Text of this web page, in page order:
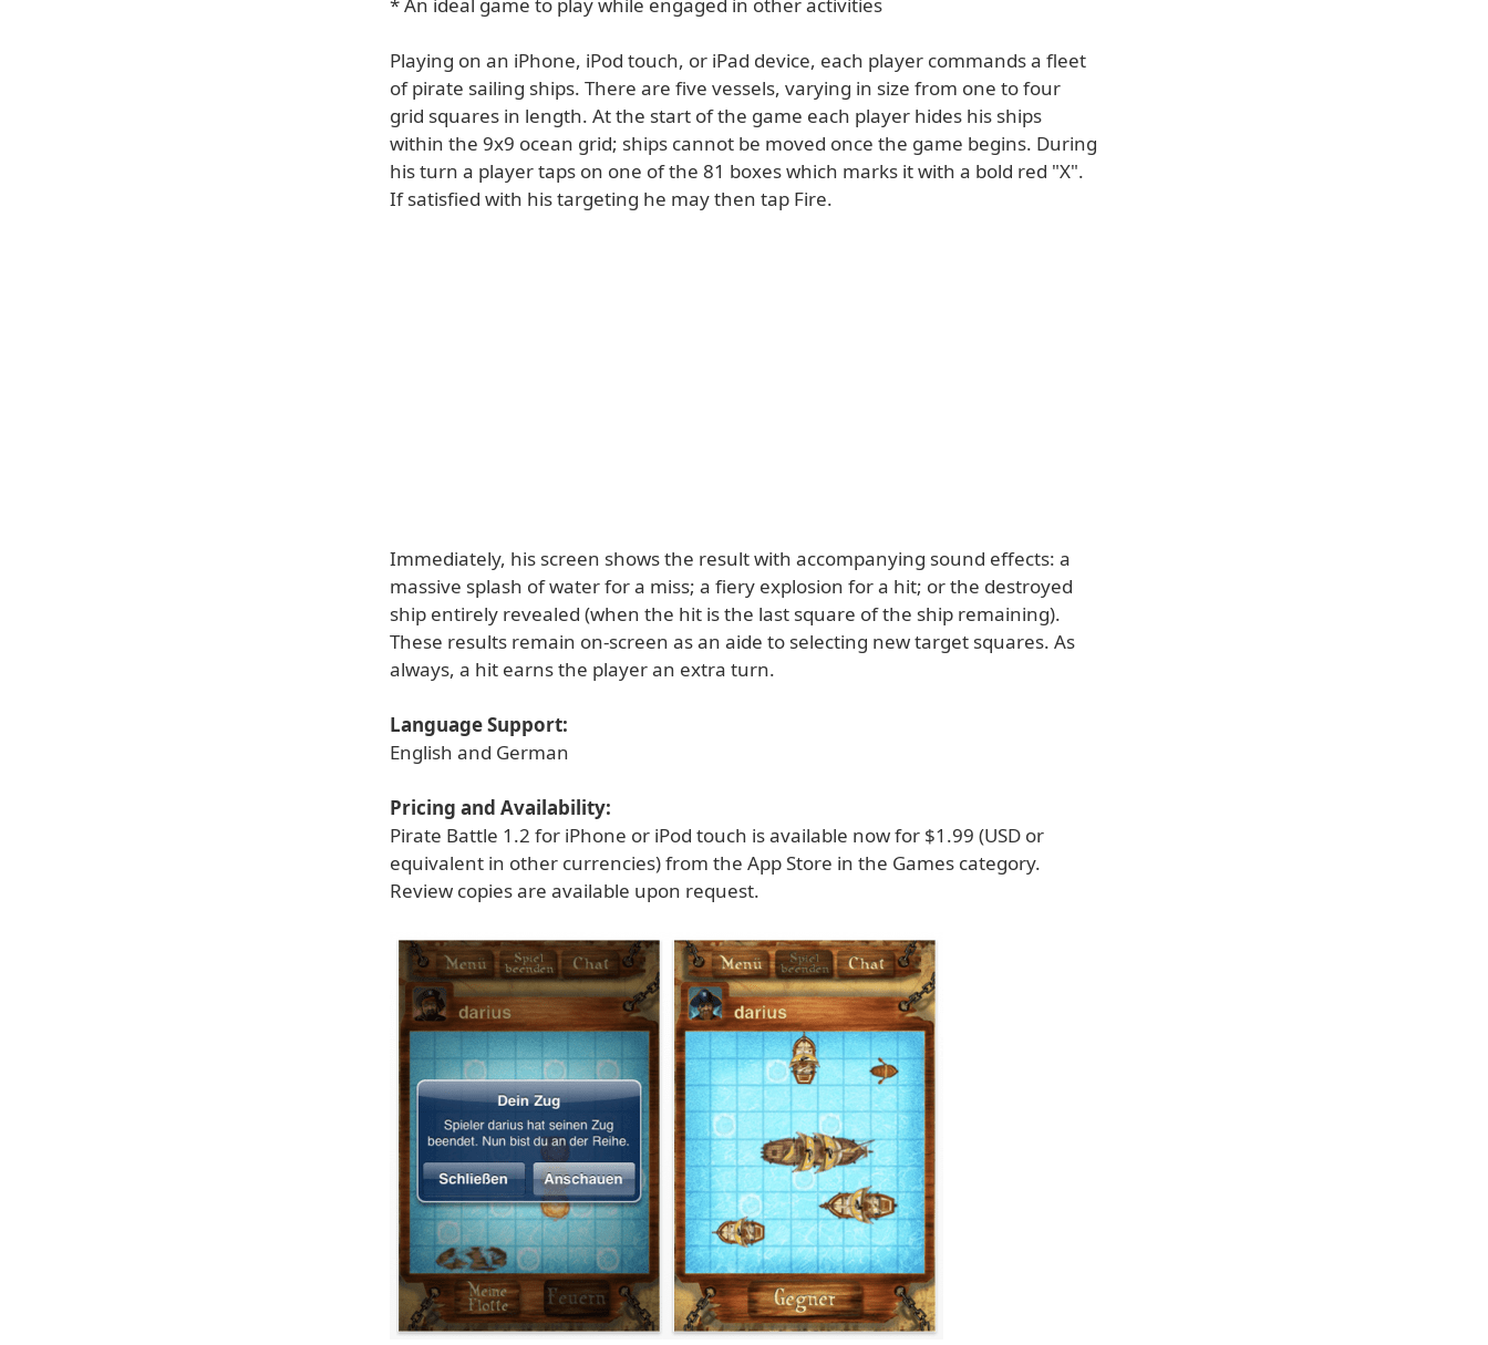
Playing on an iPhone, iPod touch, or iPad device, each player commands a fleet
of pirate sailing ships. There are five vessels, varying in size from one to four
grid squares in length. At the start of the game each player hides his ships
within the 9x9 ocean grid; ships cannot be moved once the game begins. During
his turn a player taps on one of the 81 boxes which marks it with a bold red "X".
If satisfied with his targeting he may then tap Fire.
Immediately, his screen shows the result with accompanying sound effects: a
massive splash of water for a miss; a fiery explosion for a hit; or the destroyed
ship entirely revealed (when the hit is the last square of the ship remaining).
These results remain on-screen as an aide to selecting new target squares. As
always, a hit earns the player an extra turn.
Language Support:
English and German
Pricing and Availability:
Pirate Battle 1.2 for iPhone or iPod touch is available now for $1.99 (USD or
equivalent in other currencies) from the App Store in the Games category.
Review copies are available upon request.